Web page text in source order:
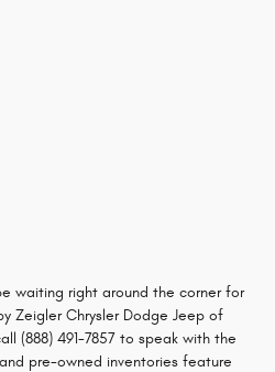
waiting right around the corner for
Zeigler Chrysler Dodge Jeep of
(888) 491-7857 to speak with the
pre-owned inventories feature